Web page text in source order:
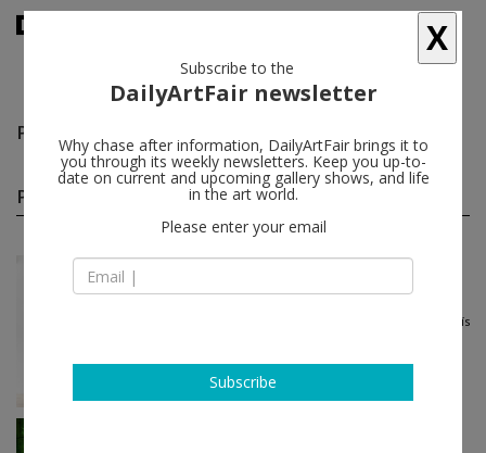
Preston Pavlis
Preston Pavlis group shows(2)
Jun 21 - Aug 09, 2024
Eighteen Painters
Shadi Al-Atallah, Michael Alvarez, Laís
X
Subscribe to the
DailyArtFair newsletter
Why chase after information, DailyArtFair brings it to
you through its weekly newsletters. Keep you up-to-
date on current and upcoming gallery shows, and life
in the art world.
Please enter your email
Subscribe